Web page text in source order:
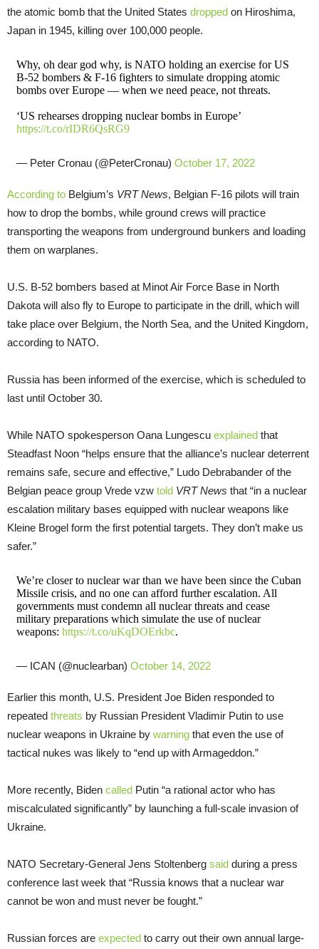
the atomic bomb that the United States dropped on Hiroshima,
Japan in 1945, killing over 100,000 people.
Why, oh dear god why, is NATO holding an exercise for US
B-52 bombers & F-16 fighters to simulate dropping atomic
bombs over Europe — when we need peace, not threats.
‘US rehearses dropping nuclear bombs in Europe’
https://t.co/rIDR6QsRG9
— Peter Cronau (@PeterCronau) October 17, 2022
According to Belgium’s VRT News, Belgian F-16 pilots will train
how to drop the bombs, while ground crews will practice
transporting the weapons from underground bunkers and loading
them on warplanes.
U.S. B-52 bombers based at Minot Air Force Base in North
Dakota will also fly to Europe to participate in the drill, which will
take place over Belgium, the North Sea, and the United Kingdom,
according to NATO.
Russia has been informed of the exercise, which is scheduled to
last until October 30.
While NATO spokesperson Oana Lungescu explained that
Steadfast Noon “helps ensure that the alliance’s nuclear deterrent
remains safe, secure and effective,” Ludo Debrabander of the
Belgian peace group Vrede vzw told VRT News that “in a nuclear
escalation military bases equipped with nuclear weapons like
Kleine Brogel form the first potential targets. They don’t make us
safer.”
We’re closer to nuclear war than we have been since the Cuban
Missile crisis, and no one can afford further escalation. All
governments must condemn all nuclear threats and cease
military preparations which simulate the use of nuclear
weapons: https://t.co/uKqDOErkbc.
— ICAN (@nuclearban) October 14, 2022
Earlier this month, U.S. President Joe Biden responded to
repeated threats by Russian President Vladimir Putin to use
nuclear weapons in Ukraine by warning that even the use of
tactical nukes was likely to “end up with Armageddon.”
More recently, Biden called Putin “a rational actor who has
miscalculated significantly” by launching a full-scale invasion of
Ukraine.
NATO Secretary-General Jens Stoltenberg said during a press
conference last week that “Russia knows that a nuclear war
cannot be won and must never be fought.”
Russian forces are expected to carry out their own annual large-